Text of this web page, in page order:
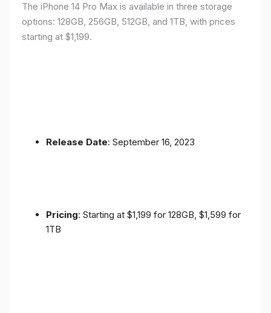
The iPhone 14 Pro Max is available in three storage
options: 128GB, 256GB, 512GB, and 1TB, with prices
starting at $1,199.
Release Date: September 16, 2023
Pricing: Starting at $1,199 for 128GB, $1,599 for
1TB